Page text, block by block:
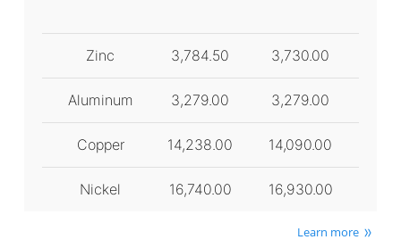
Zinc 3,784.50 3,730.00
Aluminum 3,279.00 3,279.00
Copper 14,238.00 14,090.00
Nickel 16,740.00 16,930.00
Learn more